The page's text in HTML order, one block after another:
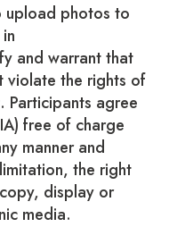
upload photos to
and warrant that
violate the rights of
agree
free of charge
manner and
the right
display or
media.